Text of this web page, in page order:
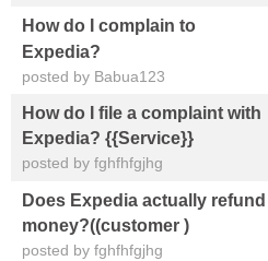
How do I complain to
Expedia?
posted by Babua123
How do I file a complaint with
Expedia? {{Service}}
posted by fghfhfgjhg
Does Expedia actually refund
money?((customer )
posted by fghfhfgjhg